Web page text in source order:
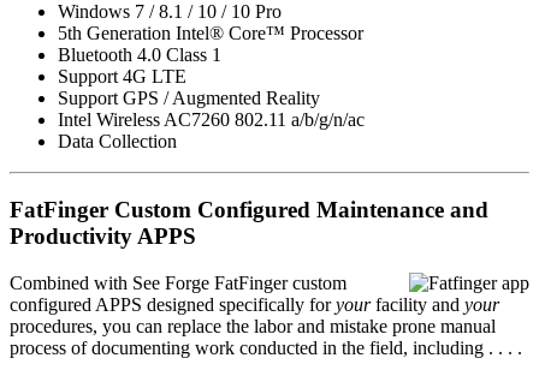
Windows 7 / 8.1 / 10 / 10 Pro
5th Generation Intel® Core™ Processor
Bluetooth 4.0 Class 1
Support 4G LTE
Support GPS / Augmented Reality
Intel Wireless AC7260 802.11 a/b/g/n/ac
Data Collection
FatFinger Custom Configured Maintenance and
Productivity APPS
Combined with See Forge FatFinger custom
configured APPS designed specifically foryourfacility and your
procedures, you can replace the labor and mistake prone manual
process of documenting work conducted in the field, including . . . .